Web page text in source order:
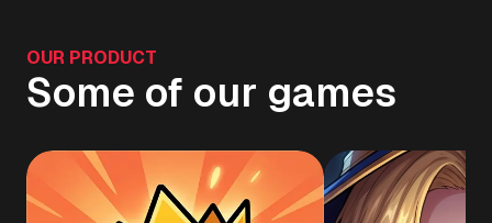
OUR PRODUCT
Some of our games